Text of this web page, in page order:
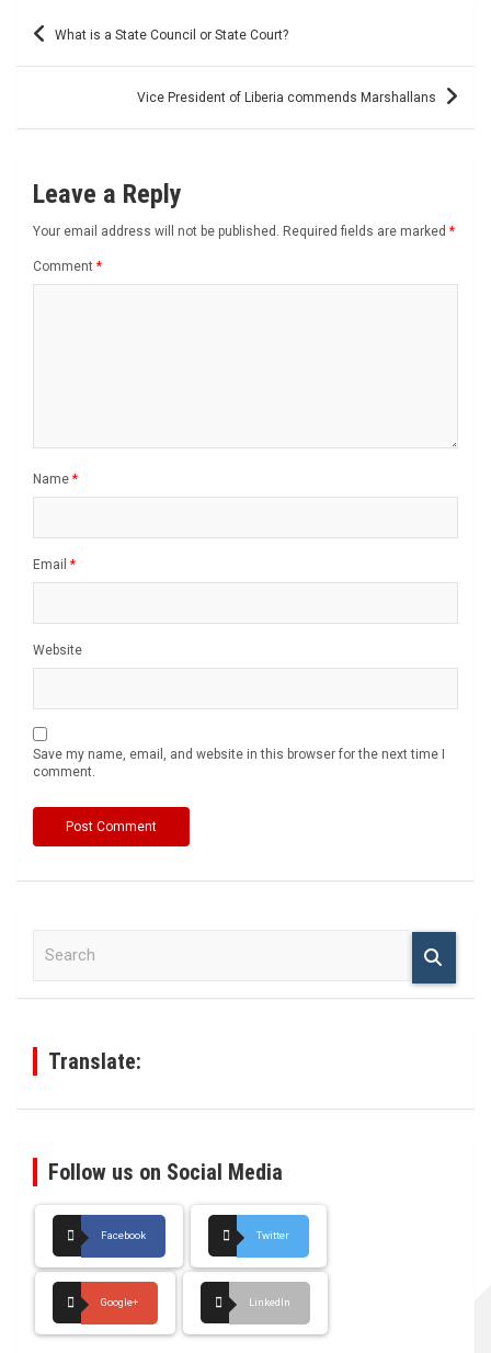
Post What is a State Council or State Court?
Vice President of Liberia commends Marshallans
Leave a Reply
Your email address will not be published. Required fields are marked *
Comment *
Name *
Email *
Website
Save my name, email, and website in this browser for the next time I
comment.
Translate:
Follow us on Social Media
Facebook Twitter
Google+ LinkedIn